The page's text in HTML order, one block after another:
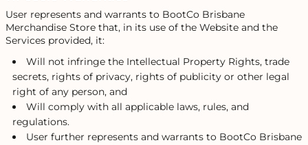
User represents and warrants to BootCo Brisbane
Merchandise Store that, in its use of the Website and the
Services provided, it:
Will not infringe the Intellectual Property Rights, trade
secrets, rights of privacy, rights of publicity or other legal
right of any person, and
Will comply with all applicable laws, rules, and
regulations.
User further represents and warrants to BootCo Brisbane